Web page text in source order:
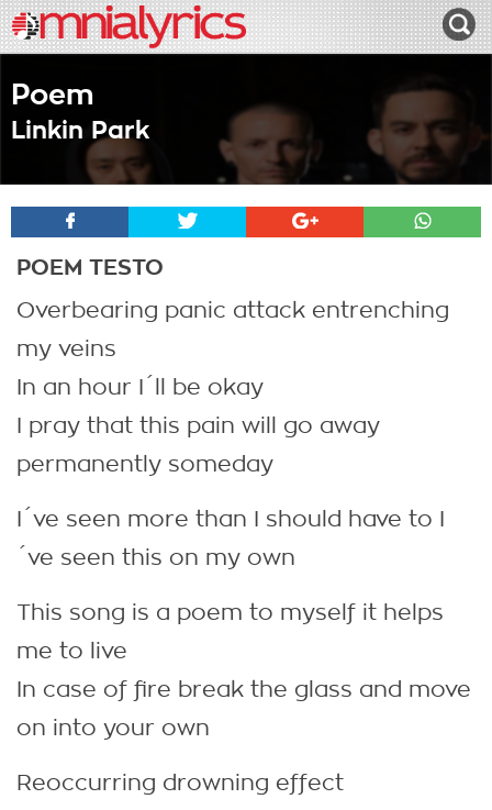
Poem
Linkin Park
POEM TESTO
Overbearing panic attack entrenching
my veins
In an hour I´ll be okay
I pray that this pain will go away
permanently someday
I´ve seen more than I should have to I
´ve seen this on my own
This song is a poem to myself it helps
me to live
In case of fire break the glass and move
on into your own
Reoccurring drowning effect